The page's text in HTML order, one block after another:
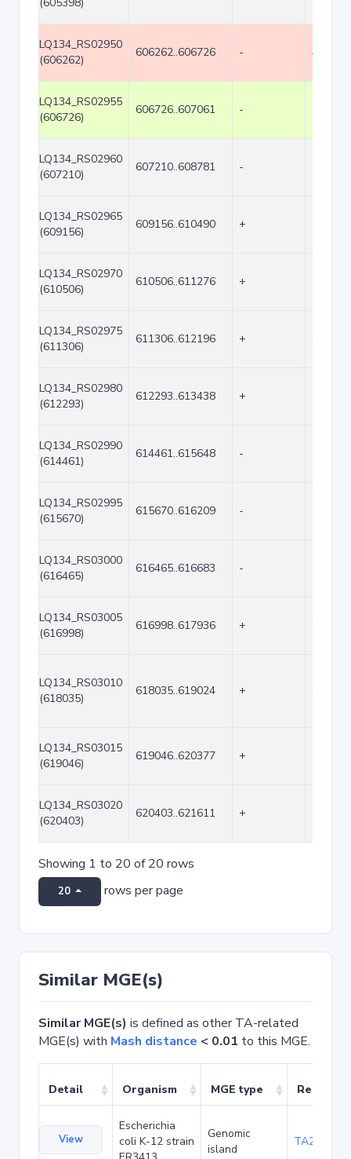
LQ134_RS02950
(606262)
606262..606726 - 465
LQ134_RS02955
(606726)
606726..607061 - 336
LQ134_RS02960
(607210)
607210..608781 -
LQ134_RS02965
(609156)
609156..610490 +
LQ134_RS02970
(610506)
610506..611276 +
LQ134_RS02975
(611306)
611306..612196 +
LQ134_RS02980
(612293)
612293..613438 +
LQ134_RS02990
(614461)
614461..615648 -
LQ134_RS02995
(615670)
615670..616209 -
LQ134_RS03000
(616465)
616465..616683 -
LQ134_RS03005
(616998)
616998..617936 +
LQ134_RS03010
(618035)
618035..619024 +
LQ134_RS03015
(619046)
619046..620377 +
LQ134_RS03020
(620403)
620403..621611 +
Showing 1 to 20 of 20 rows
20 rows per page
Similar MGE(s)
Similar MGE(s) is defined as other TA-related
MGE(s) with Mash distance < 0.01 to this MGE.
Detail Organism MGE type Related
View
Escherichia
coli K-12 strain
Genomic
island
TA20042